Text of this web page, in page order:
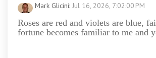
Mark Glicini: Jul 16, 2026, 7:02:00 PM
Roses are red and violets are blue,
fortune becomes familiar to me and